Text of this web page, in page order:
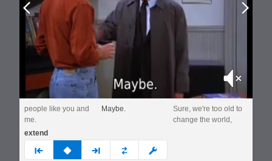
Prev
Mute
people like you and
me.
Maybe.
Sure, we're too old to
change the world,
extend
prev none next custom